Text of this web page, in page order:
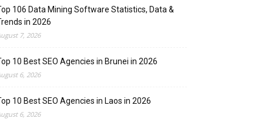
106 Data Mining Software Statistics, Data &
in 2026
7, 2026
10 Best SEO Agencies in Brunei in 2026
6, 2026
10 Best SEO Agencies in Laos in 2026
6, 2026